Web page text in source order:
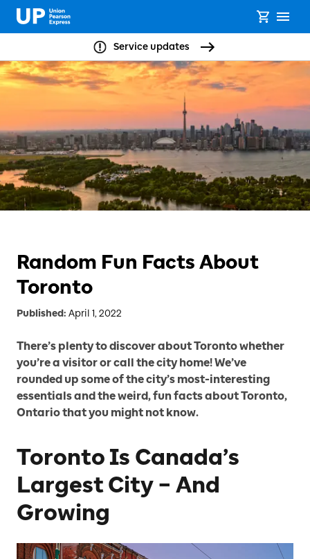
Service updates
Random Fun Facts About
Toronto
Published: April 1, 2022
There’s plenty to discover about Toronto whether
you’re a visitor or call the city home! We’ve
rounded up some of the city’s most-interesting
essentials and the weird, fun facts about Toronto,
Ontario that you might not know.
Toronto Is Canada’s
Largest City – And
Growing